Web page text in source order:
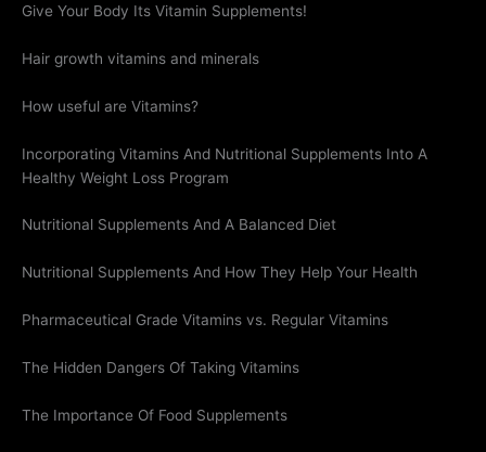
Give Your Body Its Vitamin Supplements!
Hair growth vitamins and minerals
How useful are Vitamins?
Incorporating Vitamins And Nutritional Supplements Into A
Healthy Weight Loss Program
Nutritional Supplements And A Balanced Diet
Nutritional Supplements And How They Help Your Health
Pharmaceutical Grade Vitamins vs. Regular Vitamins
The Hidden Dangers Of Taking Vitamins
The Importance Of Food Supplements